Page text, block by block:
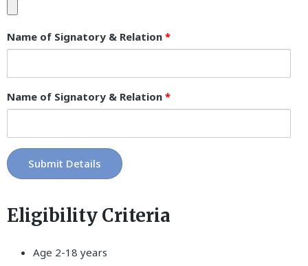
Name of Signatory & Relation *
Name of Signatory & Relation *
Eligibility Criteria
Age 2-18 years